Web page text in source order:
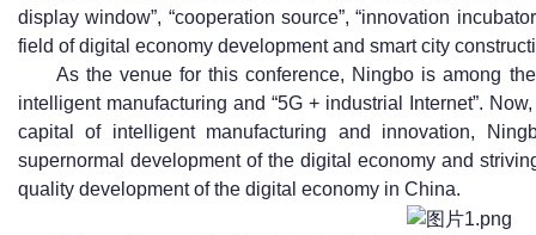
display window”, “cooperation source”, “innovation
field of digital economy development and smart city
As the venue for this conference, Ningbo is among
intelligent manufacturing and “5G + industrial Internet”.
capital of intelligent manufacturing and innovation,
supernormal development of the digital economy and
quality development of the digital economy in China.